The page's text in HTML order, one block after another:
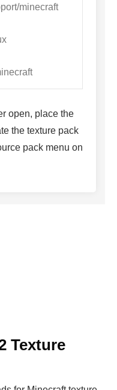
minecraft
open, place the
the texture pack
pack menu on
Texture